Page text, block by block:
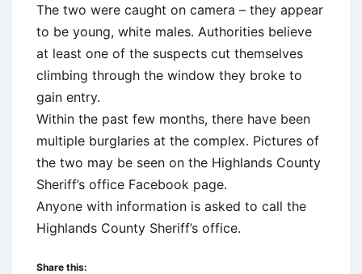
The two were caught on camera – they appear
to be young, white males. Authorities believe
at least one of the suspects cut themselves
climbing through the window they broke to
gain entry.
Within the past few months, there have been
multiple burglaries at the complex. Pictures of
the two may be seen on the Highlands County
Sheriff’s office Facebook page.
Anyone with information is asked to call the
Highlands County Sheriff’s office.
Share this: